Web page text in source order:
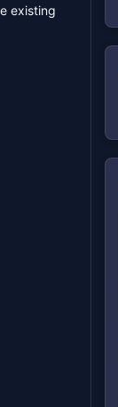
existing